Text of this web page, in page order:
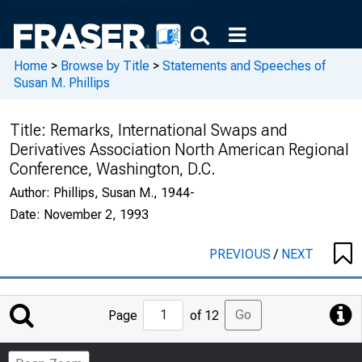
Home > Browse by Title > Statements and Speeches of
Susan M. Phillips
Title: Remarks, International Swaps and
Derivatives Association North American Regional
Conference, Washington, D.C.
Author: Phillips, Susan M., 1944-
Date: November 2, 1993
PREVIOUS/ NEXT
Jump
to
Page
Page of 12 Go